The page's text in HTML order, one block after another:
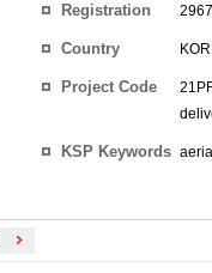
Registration
Country
Project Code
KSP Keywords